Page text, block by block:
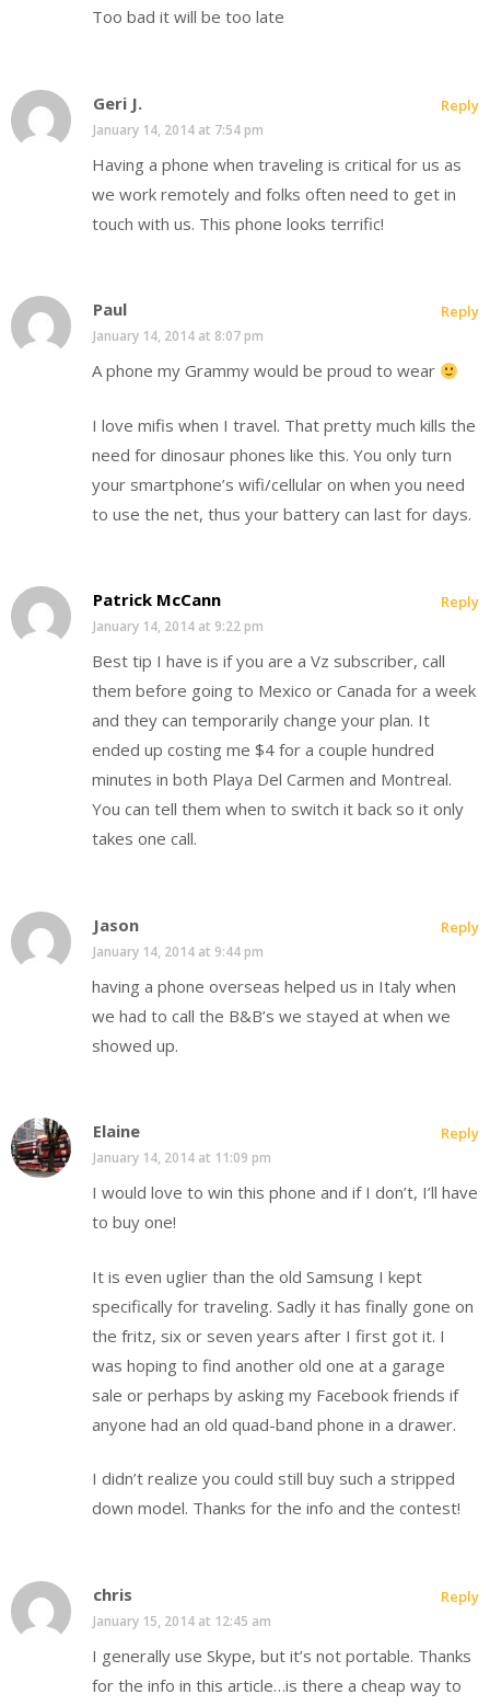
Too bad it will be too late
Geri J.
January 14, 2014 at 7:54 pm
Having a phone when traveling is critical for us as
we work remotely and folks often need to get in
touch with us. This phone looks terrific!
Reply
Paul
January 14, 2014 at 8:07 pm
A phone my Grammy would be proud to wear
I love mifis when I travel. That pretty much kills the
need for dinosaur phones like this. You only turn
your smartphone’s wifi/cellular on when you need
to use the net, thus your battery can last for days.
Reply
Patrick McCann
January 14, 2014 at 9:22 pm
Best tip I have is if you are a Vz subscriber, call
them before going to Mexico or Canada for a week
and they can temporarily change your plan. It
ended up costing me $4 for a couple hundred
minutes in both Playa Del Carmen and Montreal.
You can tell them when to switch it back so it only
takes one call.
Reply
Jason
January 14, 2014 at 9:44 pm
having a phone overseas helped us in Italy when
we had to call the B&B’s we stayed at when we
showed up.
Reply
Elaine
January 14, 2014 at 11:09 pm
I would love to win this phone and if I don’t, I’ll have
to buy one!
It is even uglier than the old Samsung I kept
specifically for traveling. Sadly it has finally gone on
the fritz, six or seven years after I first got it. I
was hoping to find another old one at a garage
sale or perhaps by asking my Facebook friends if
anyone had an old quad-band phone in a drawer.
I didn’t realize you could still buy such a stripped
down model. Thanks for the info and the contest!
Reply
chris
January 15, 2014 at 12:45 am
I generally use Skype, but it’s not portable. Thanks
for the info in this article…is there a cheap way to
Reply